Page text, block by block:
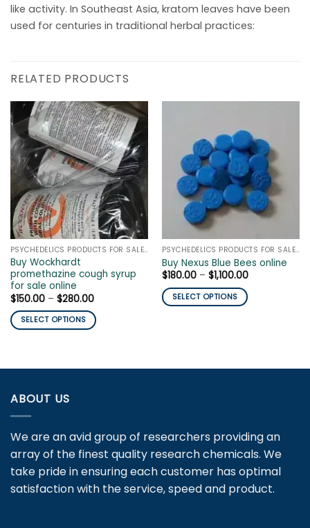
like activity. In Southeast Asia, kratom leaves have been
used for centuries in traditional herbal practices:
RELATED PRODUCTS
PSYCHEDELICS PRODUCTS FOR SALE ONLINE
Buy Wockhardt
promethazine cough syrup
for sale online
$150.00 – $280.00Price
$150.00
through
SELECT OPTIONS
variants.
may
be
chosen
the
PSYCHEDELICS PRODUCTS FOR SALE ONLINE
Buy Nexus Blue Bees online
$180.00 – $1,100.00Price
$180.00
through
SELECT OPTIONS
variants.
chosen
on
the
product
ABOUT US
We are an avid group of researchers providing an
array of the finest quality research chemicals. We
take pride in ensuring each customer has optimal
satisfaction with the service, speed and product.